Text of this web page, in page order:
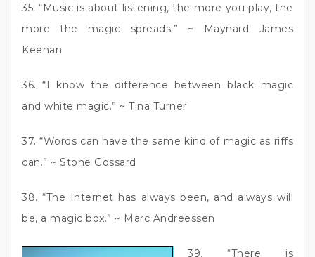
35. “Music is about listening, the more you play, the
more the magic spreads.” ~ Maynard James
Keenan
36. “I know the difference between black magic
and white magic.” ~ Tina Turner
37. “Words can have the same kind of magic as riffs
can.” ~ Stone Gossard
38. “The Internet has always been, and always will
be, a magic box.” ~ Marc Andreessen
39. “There is